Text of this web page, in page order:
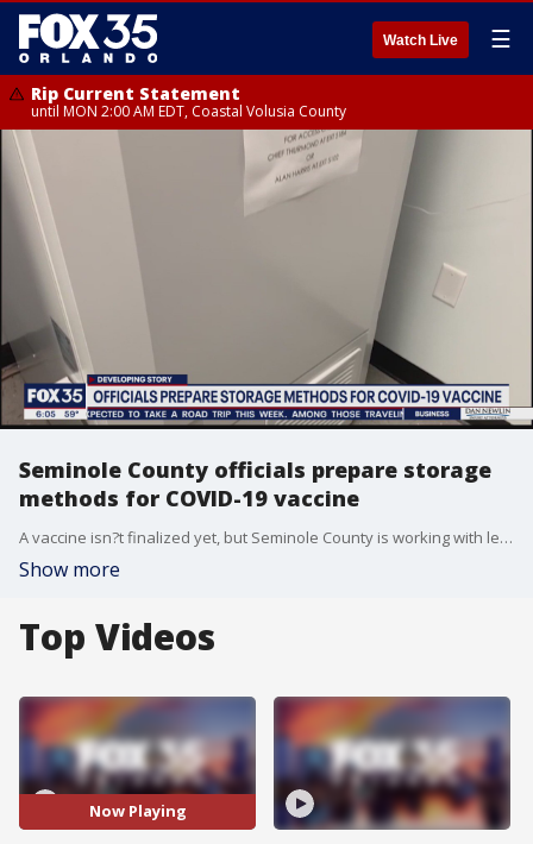
Watch Live ☰
Rip Current Statement
until MON 2:00 AM EDT, Coastal Volusia County
Seminole County officials prepare storage
methods for COVID-19 vaccine
A vaccine isn?t finalized yet, but Seminole County is working with leaders to organize how a vaccine will be distributed to nearly half a million residents.
Show more
Top Videos
Now Playing